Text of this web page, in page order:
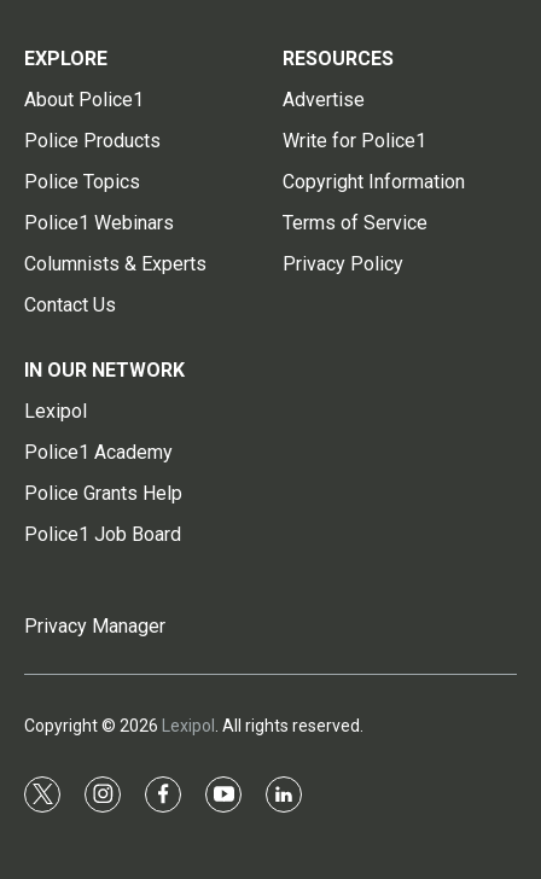
EXPLORE
About Police1
Police Products
Police Topics
Police1 Webinars
Columnists & Experts
Contact Us
RESOURCES
Advertise
Write for Police1
Copyright Information
Terms of Service
Privacy Policy
IN OUR NETWORK
Lexipol
Police1 Academy
Police Grants Help
Police1 Job Board
Privacy Manager
Copyright © 2026 Lexipol . All rights reserved.
t
i
f
y
l